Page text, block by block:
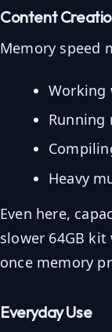
Content
Memory speed
Working
Running
Heavy
Even here,
slower 64GB
once memory
Everyday Use